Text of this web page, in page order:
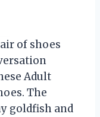
of shoes
Adult
The
goldfish and